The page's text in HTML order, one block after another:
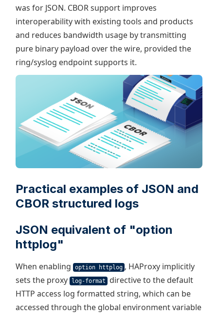
was for JSON. CBOR support improves
interoperability with existing tools and products
and reduces bandwidth usage by transmitting
pure binary payload over the wire, provided the
ring/syslog endpoint supports it.
Practical examples of JSON and
CBOR structured logs
JSON equivalent of "option
httplog"
When enabling option httplog , HAProxy implicitly
sets the proxy
log-format
directive to the default
HTTP access log formatted string, which can be
accessed through the global environment variable